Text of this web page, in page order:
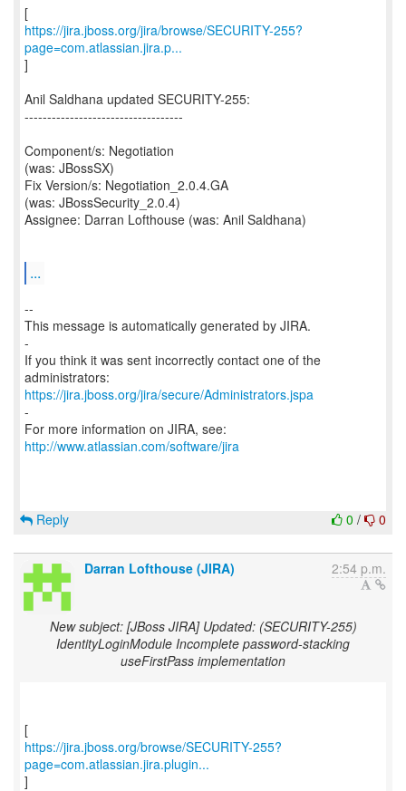
https://jira.jboss.org/jira/browse/SECURITY-255?
page=com.atlassian.jira.p...
]
Anil Saldhana updated SECURITY-255:
-----------------------------------
Component/s: Negotiation
(was: JBossSX)
Fix Version/s: Negotiation_2.0.4.GA
(was: JBossSecurity_2.0.4)
Assignee: Darran Lofthouse (was: Anil Saldhana)
...
--
This message is automatically generated by JIRA.
-
If you think it was sent incorrectly contact one of the
https://jira.jboss.org/jira/secure/Administrators.jspa
-
For more information on JIRA, see:
http://www.atlassian.com/software/jira
0 / 0
Reply
Darran Lofthouse (JIRA) 2:54 p.m.
New subject: [JBoss JIRA] Updated: (SECURITY-255)
IdentityLoginModule Incomplete password-stacking
useFirstPass implementation
https://jira.jboss.org/browse/SECURITY-255?
page=com.atlassian.jira.plugin...
]